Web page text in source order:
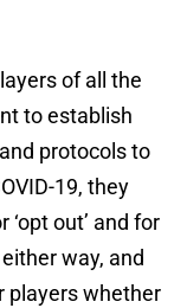
of all the
to establish
protocols to
19, they
‘opt out’ and for
way, and
players whether